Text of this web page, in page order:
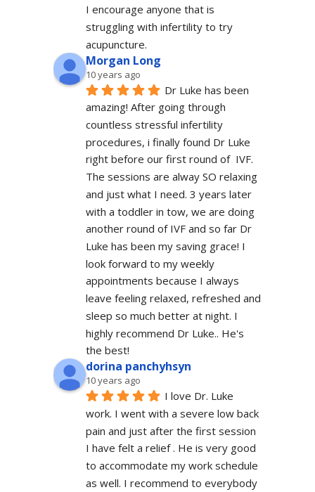
I encourage anyone that is
struggling with infertility to try
acupuncture.
Morgan Long
10 years ago
Dr Luke has been
amazing! After going through
countless stressful infertility
procedures, i finally found Dr Luke
right before our first round of  IVF.
The sessions are alway SO relaxing
and just what I need. 3 years later
with a toddler in tow, we are doing
another round of IVF and so far Dr
Luke has been my saving grace! I
look forward to my weekly
appointments because I always
leave feeling relaxed, refreshed and
sleep so much better at night. I
highly recommend Dr Luke.. He's
the best!
dorina panchyhsyn
10 years ago
I love Dr. Luke
work. I went with a severe low back
pain and just after the first session
I have felt a relief . He is very good
to accommodate my work schedule
as well. I recommend to everybody